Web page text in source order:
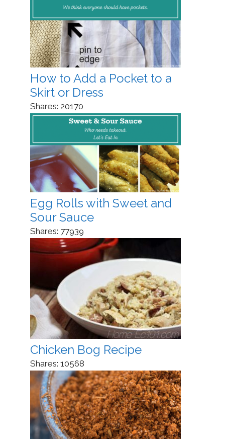
How to Add a Pocket to a
Skirt or Dress
Shares: 20170
Egg Rolls with Sweet and
Sour Sauce
Shares: 77939
Chicken Bog Recipe
Shares: 10568